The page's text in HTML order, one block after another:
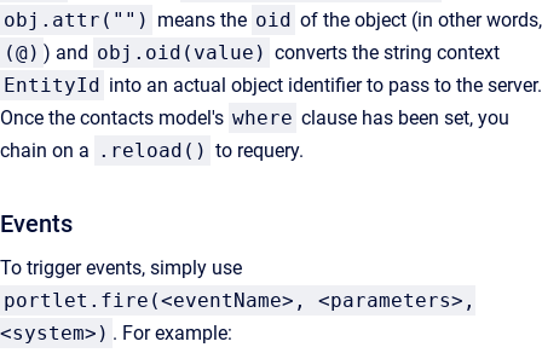
obj.attr("") means the oid of the object (in other words,
(@) ) and obj.oid(value) converts the string context
EntityId into an actual object identifier to pass to the server.
Once the contacts model's where clause has been set, you
chain on a .reload() to requery.
Events
To trigger events, simply use
portlet.fire(<eventName>, <parameters>,
<system>) . For example: